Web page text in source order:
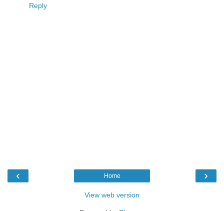
Reply
‹ ›
Home
View web version